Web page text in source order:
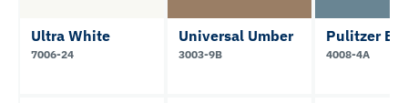
Ultra White
7006-24
Universal Umber
3003-9B
Pulitzer
4008-4A